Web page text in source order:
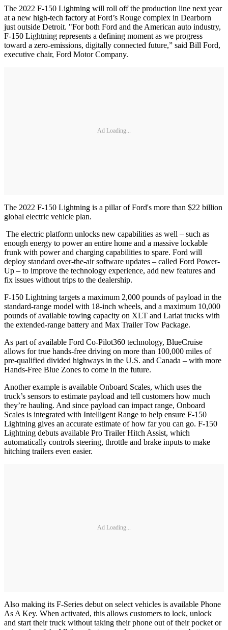
The 2022 F-150 Lightning will roll off the production line next year
at a new high-tech factory at Ford’s Rouge complex in Dearborn
just outside Detroit. "For both Ford and the American auto industry,
F-150 Lightning represents a defining moment as we progress
toward a zero-emissions, digitally connected future,” said Bill Ford,
executive chair, Ford Motor Company.
Ad Loading...
The 2022 F-150 Lightning is a pillar of Ford's more than $22 billion
global electric vehicle plan.
The electric platform unlocks new capabilities as well – such as
enough energy to power an entire home and a massive lockable
frunk with power and charging capabilities to spare. Ford will
deploy standard over-the-air software updates – called Ford Power-
Up – to improve the technology experience, add new features and
fix issues without trips to the dealership.
F-150 Lightning targets a maximum 2,000 pounds of payload in the
standard-range model with 18-inch wheels, and a maximum 10,000
pounds of available towing capacity on XLT and Lariat trucks with
the extended-range battery and Max Trailer Tow Package.
As part of available Ford Co-Pilot360 technology, BlueCruise
allows for true hands-free driving on more than 100,000 miles of
pre-qualified divided highways in the U.S. and Canada – with more
Hands-Free Blue Zones to come in the future.
Another example is available Onboard Scales, which uses the
truck’s sensors to estimate payload and tell customers how much
they’re hauling. And since payload can impact range, Onboard
Scales is integrated with Intelligent Range to help ensure F-150
Lightning gives an accurate estimate of how far you can go. F-150
Lightning debuts available Pro Trailer Hitch Assist, which
automatically controls steering, throttle and brake inputs to make
hitching trailers even easier.
Ad Loading...
Also making its F-Series debut on select vehicles is available Phone
As A Key. When activated, this allows customers to lock, unlock
and start their truck without taking their phone out of their pocket or